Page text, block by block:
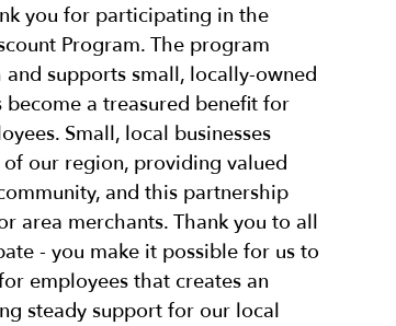
you for participating in the
Program. The program
supports small, locally-owned
become a treasured benefit for
Small, local businesses
our region, providing valued
and this partnership
area merchants. Thank you to all
- you make it possible for us to
employees that creates an
steady support for our local